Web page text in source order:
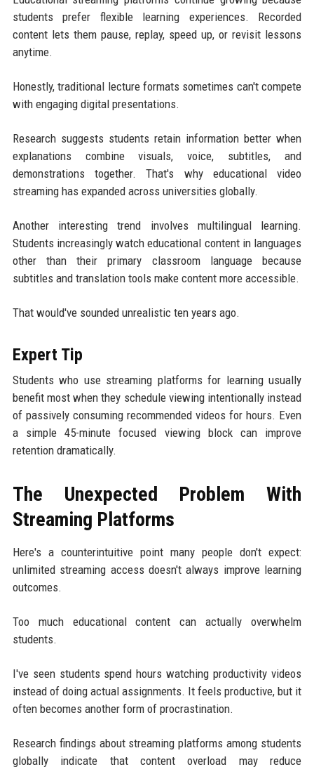
students prefer flexible learning experiences. Recorded
content lets them pause, replay, speed up, or revisit lessons
anytime.
Honestly, traditional lecture formats sometimes can't compete
with engaging digital presentations.
Research suggests students retain information better when
explanations combine visuals, voice, subtitles, and
demonstrations together. That's why educational video
streaming has expanded across universities globally.
Another interesting trend involves multilingual learning.
Students increasingly watch educational content in languages
other than their primary classroom language because
subtitles and translation tools make content more accessible.
That would've sounded unrealistic ten years ago.
Expert Tip
Students who use streaming platforms for learning usually
benefit most when they schedule viewing intentionally instead
of passively consuming recommended videos for hours. Even
a simple 45-minute focused viewing block can improve
retention dramatically.
The Unexpected Problem With
Streaming Platforms
Here's a counterintuitive point many people don't expect:
unlimited streaming access doesn't always improve learning
outcomes.
Too much educational content can actually overwhelm
students.
I've seen students spend hours watching productivity videos
instead of doing actual assignments. It feels productive, but it
often becomes another form of procrastination.
Research findings about streaming platforms among students
globally indicate that content overload may reduce